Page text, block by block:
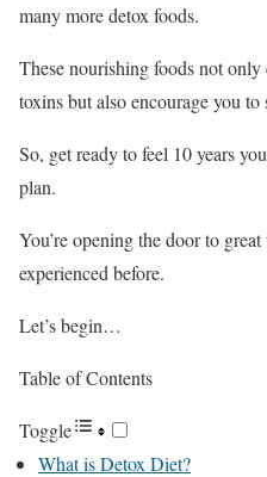
many more detox foods.
These nourishing foods not
toxins but also encourage you
So, get ready to feel 10 years
plan.
You’re opening the door to
experienced before.
Let’s begin…
Table of Contents
Toggle
What is Detox Diet?